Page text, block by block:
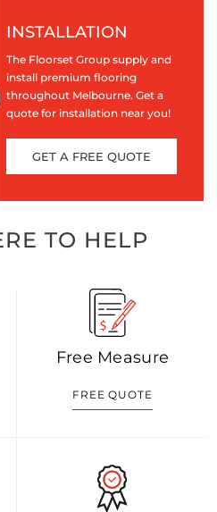
INSTALLATION
The Floorset Group supply and
install premium flooring
throughout Melbourne. Get a
quote for installation near you!
GET A FREE QUOTE
TO HELP
Free Measure
FREE QUOTE